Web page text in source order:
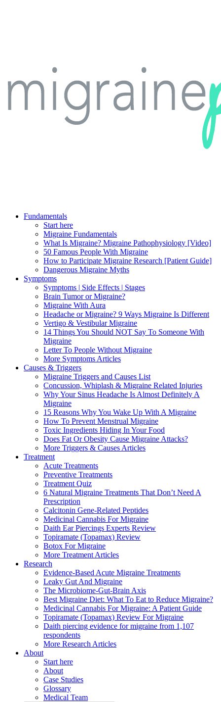
Fundamentals
Start here
Migraine Fundamentals
What Is Migraine? Migraine Pathophysiology [Video]
50 Famous People With Migraine
How to Participate Migraine Research [Patient Guide]
Dangerous Migraine Myths
Symptoms
Symptoms | Side Effects | Stages
Brain Tumor or Migraine?
Migraine With Aura
Headache or Migraine? 9 Ways Migraine Is Different
Vertigo & Vestibular Migraine
14 Things You Should NOT Say To Someone With
Migraine
Letter To People Without Migraine
More Symptoms Articles
Causes & Triggers
Migraine Triggers and Causes List
Concussion, Whiplash & Migraine Related Injuries
Why Your Sinus Headache Is Almost Definitely A
Migraine
15 Reasons Why You Wake Up With A Migraine
How To Prevent Menstrual Migraine
Toxic Ingredients Hiding In Your Food
Does Fat Or Obesity Cause Migraine Attacks?
More Triggers & Causes Articles
Treatment
Acute Treatments
Preventive Treatments
Treatment Quiz
6 Natural Migraine Treatments That Don’t Need A
Prescription
Calcitonin Gene-Related Peptides
Medicinal Cannabis For Migraine
Daith Ear Piercings Experts Review
Topiramate (Topamax) Review
Botox For Migraine
More Treatment Articles
Research
Evidence-Based Acute Migraine Treatments
Leaky Gut And Migraine
The Microbiome-Gut-Brain Axis
Best Migraine Diet: What To Eat to Reduce Migraine?
Medicinal Cannabis For Migraine: A Patient Guide
Topiramate (Topamax) Review For Migraine
Daith piercing evidence for migraine from 1,107
respondents
More Research Articles
About
Start here
About
Case Studies
Glossary
Medical Team